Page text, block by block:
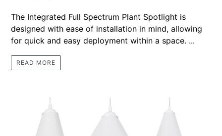
The Integrated Full Spectrum Plant Spotlight is
designed with ease of installation in mind, allowing
for quick and easy deployment within a space. ...
READ MORE